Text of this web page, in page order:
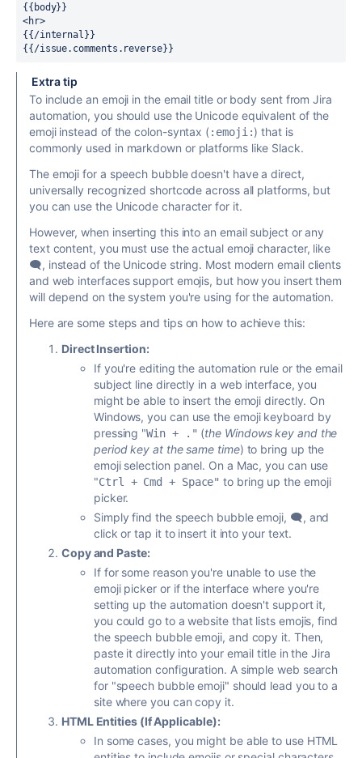
{{body}}
<hr>
{{/internal}}
{{/issue.comments.reverse}}
Extra tip
To include an emoji in the email title or body sent from Jira
automation, you should use the Unicode equivalent of the
emoji instead of the colon-syntax (:emoji:) that is
commonly used in markdown or platforms like Slack.
The emoji for a speech bubble doesn't have a direct,
universally recognized shortcode across all platforms, but
you can use the Unicode character for it.
However, when inserting this into an email subject or any
text content, you must use the actual emoji character, like
🗨️, instead of the Unicode string. Most modern email clients
and web interfaces support emojis, but how you insert them
will depend on the system you're using for the automation.
Here are some steps and tips on how to achieve this:
Direct Insertion:
If you're editing the automation rule or the email
subject line directly in a web interface, you
might be able to insert the emoji directly. On
Windows, you can use the emoji keyboard by
pressing "Win + ." (the Windows key and the
period key at the same time) to bring up the
emoji selection panel. On a Mac, you can use
"Ctrl + Cmd + Space" to bring up the emoji
picker.
Simply find the speech bubble emoji, 🗨️, and
click or tap it to insert it into your text.
Copy and Paste:
If for some reason you're unable to use the
emoji picker or if the interface where you're
setting up the automation doesn't support it,
you could go to a website that lists emojis, find
the speech bubble emoji, and copy it. Then,
paste it directly into your email title in the Jira
automation configuration. A simple web search
for "speech bubble emoji" should lead you to a
site where you can copy it.
HTML Entities (If Applicable):
In some cases, you might be able to use HTML